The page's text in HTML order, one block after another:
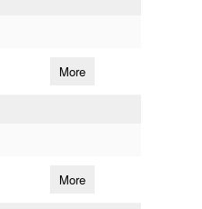
More
More